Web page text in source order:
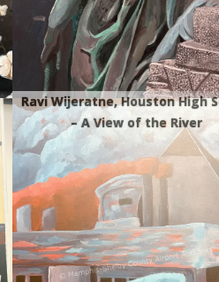
Ravi Wijeratne, Houston High
– A View of the River